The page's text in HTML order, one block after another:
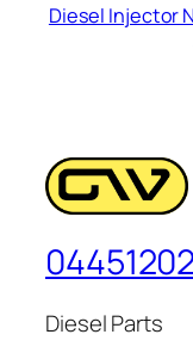
Diesel Injector
Diesel Parts